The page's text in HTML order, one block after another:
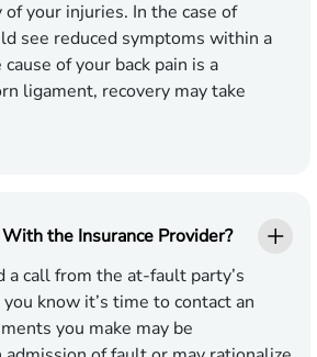
your injuries. In the case of
see reduced symptoms within a
of your back pain is a
ligament, recovery may take
the Insurance Provider?
a call from the at-fault party’s
know it’s time to contact an
you make may be